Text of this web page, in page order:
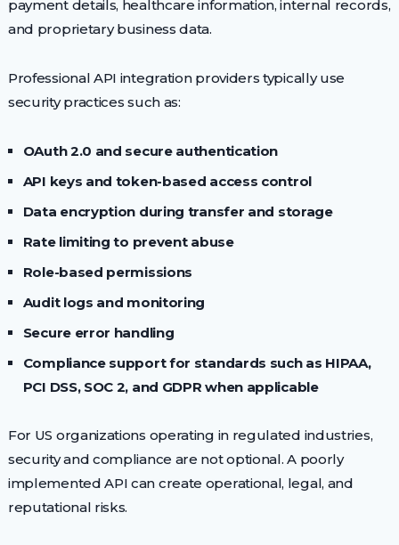
payment details, healthcare information, internal records,
and proprietary business data.
Professional API integration providers typically use
security practices such as:
OAuth 2.0 and secure authentication
API keys and token-based access control
Data encryption during transfer and storage
Rate limiting to prevent abuse
Role-based permissions
Audit logs and monitoring
Secure error handling
Compliance support for standards such as HIPAA,
PCI DSS, SOC 2, and GDPR when applicable
For US organizations operating in regulated industries,
security and compliance are not optional. A poorly
implemented API can create operational, legal, and
reputational risks.